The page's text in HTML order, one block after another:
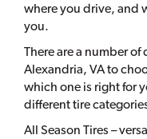
where you drive, and
you.
There are a number
Alexandria, VA to
which one is right for
different tire
All Season Tires –